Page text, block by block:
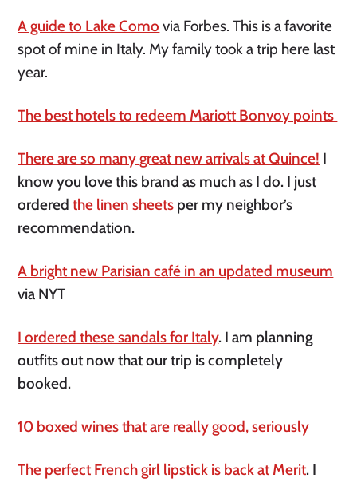
A guide to Lake Como via Forbes. This is a favorite
spot of mine in Italy. My family took a trip here last
year.
The best hotels to redeem Mariott Bonvoy points
There are so many great new arrivals at Quince! I
know you love this brand as much as I do. I just
ordered the linen sheets per my neighbor’s
recommendation.
A bright new Parisian café in an updated museum
via NYT
I ordered these sandals for Italy. I am planning
outfits out now that our trip is completely
booked.
10 boxed wines that are really good, seriously
The perfect French girl lipstick is back at Merit. I